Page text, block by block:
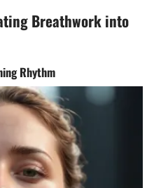
Breathwork into
Rhythm